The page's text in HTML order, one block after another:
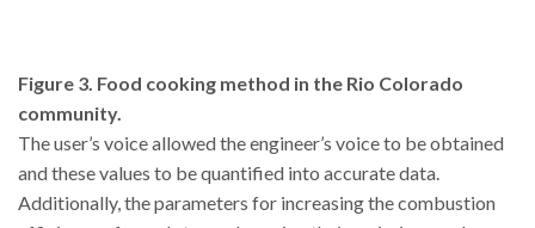
Figure 3. Food cooking method in the Rio Colorado
community.
The user’s voice allowed the engineer’s voice to be obtained
and these values to be quantified into accurate data.
Additionally, the parameters for increasing the combustion